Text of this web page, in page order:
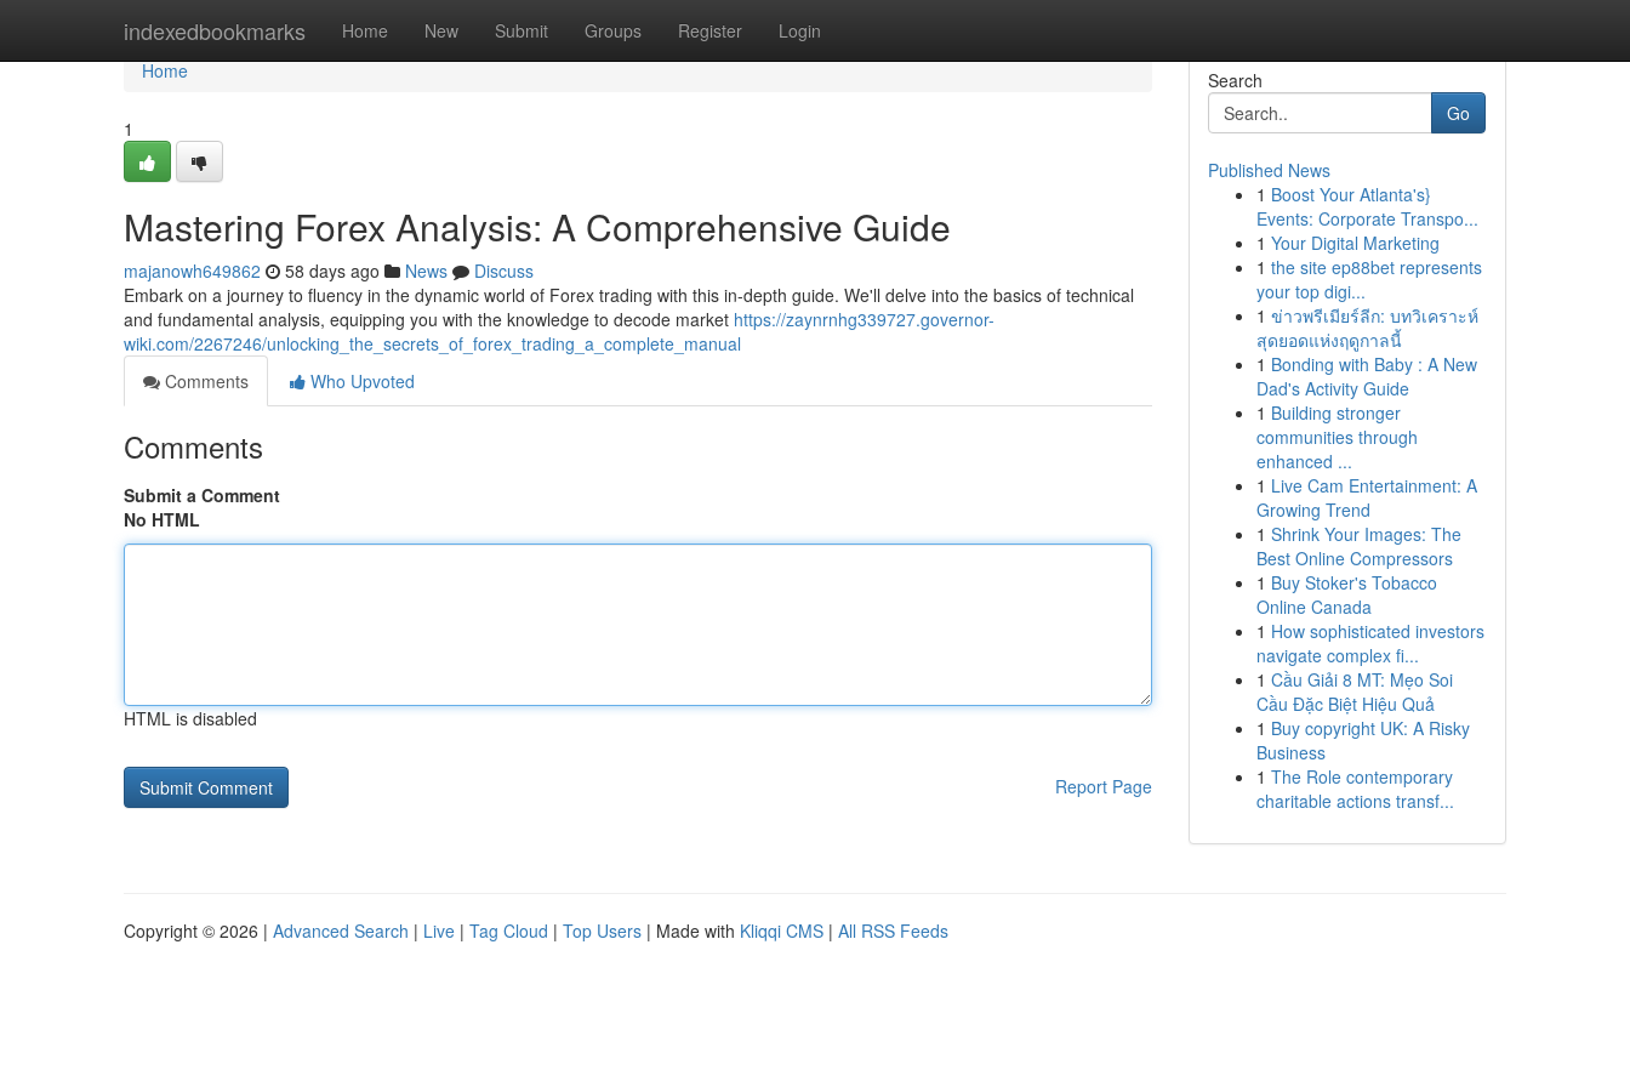
indexedbookmarks Home New Submit Groups Register Login
Home
Home
1
Mastering Forex Analysis: A Comprehensive Guide
majanowh649862 58 days ago News
Discuss
Embark on a journey to fluency in the dynamic world of Forex trading with this in-depth guide. We'll delve into the basics of technical
and fundamental analysis, equipping you with the knowledge to decode market https://zaynrnhg339727.governor-
wiki.com/2267246/unlocking_the_secrets_of_forex_trading_a_complete_manual
Comments
Who Upvoted
Comments
Submit a Comment
No HTML
HTML is disabled
Report Page
Search
Go
Published News
1 Boost Your Atlanta's}
Events: Corporate Transpo...
1 Your Digital Marketing
1 the site ep88bet represents
your top digi...
1 ข่าวพรีเมียร์ลีก: บทวิเคราะห์
สุดยอดแห่งฤดูกาลนี้
1 Bonding with Baby : A New
Dad's Activity Guide
1 Building stronger
communities through
enhanced ...
1 Live Cam Entertainment: A
Growing Trend
1 Shrink Your Images: The
Best Online Compressors
1 Buy Stoker's Tobacco
Online Canada
1 How sophisticated investors
navigate complex fi...
1 Cầu Giải 8 MT: Mẹo Soi
Cầu Đặc Biệt Hiệu Quả
1 Buy copyright UK: A Risky
Business
1 The Role contemporary
charitable actions transf...
Copyright © 2026 | Advanced Search | Live | Tag Cloud | Top Users | Made with Kliqqi CMS | All RSS Feeds